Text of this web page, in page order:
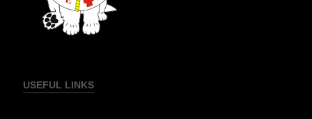
USEFUL LINKS